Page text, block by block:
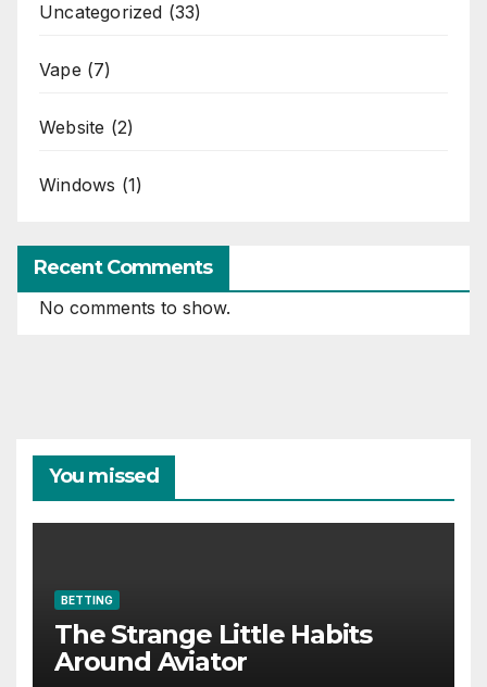
Uncategorized (33)
Vape (7)
Website (2)
Windows (1)
Recent Comments
No comments to show.
You missed
BETTING
The Strange Little Habits
Around Aviator